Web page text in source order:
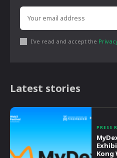
I've read and accept the
Latest stories
PRESS
Kong